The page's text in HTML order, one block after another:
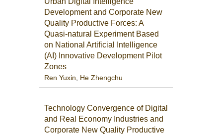
Development and Corporate New
Quality Productive Forces: A
Quasi-natural Experiment Based
on National Artificial Intelligence
(AI) Innovative Development Pilot
Zones
Ren Yuxin He Zhengchu
Technology Convergence of Digital
and Real Economy Industries and
Corporate New Quality Productive